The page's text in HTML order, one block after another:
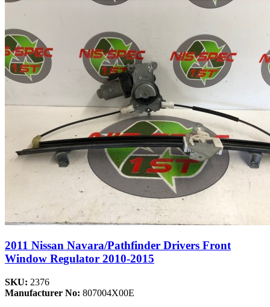
2011 Nissan Navara/Pathfinder Drivers Front
Window Regulator 2010-2015
SKU: 2376
Manufacturer No: 807004X00E